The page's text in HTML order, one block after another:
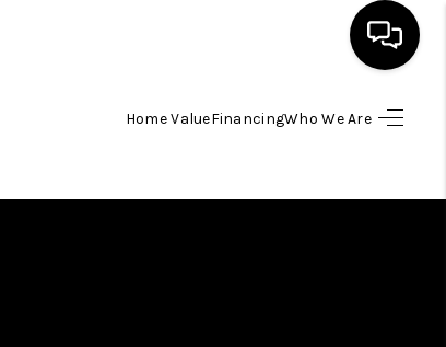
Home ValueFinancingWho We Are
HOME
LISTINGS